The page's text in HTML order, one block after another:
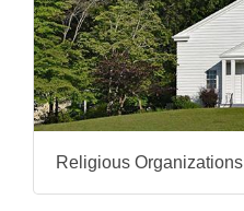
Religious Organizations